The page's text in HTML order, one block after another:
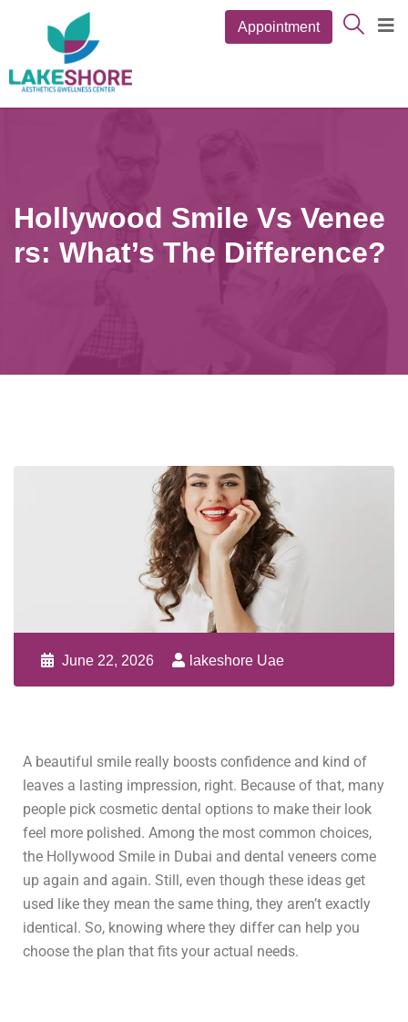
Appointment
Hollywood Smile Vs Venee
Rs: What’s The Difference?
June 22, 2026 lakeshore Uae
A beautiful smile really boosts confidence and kind of
leaves a lasting impression, right. Because of that, many
people pick cosmetic dental options to make their look
feel more polished. Among the most common choices,
the Hollywood Smile in Dubai and dental veneers come
up again and again. Still, even though these ideas get
used like they mean the same thing, they aren’t exactly
identical. So, knowing where they differ can help you
choose the plan that fits your actual needs.